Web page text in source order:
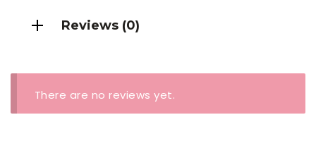
Reviews (0)
There are no reviews yet.